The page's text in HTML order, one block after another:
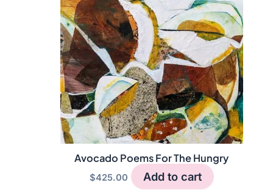
Avocado Poems For The Hungry
$425.00 Add to cart